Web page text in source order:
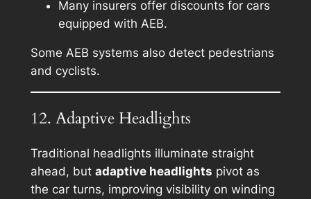
Many insurers offer discounts for cars
equipped with AEB.
Some AEB systems also detect pedestrians
and cyclists.
12. Adaptive Headlights
Traditional headlights illuminate straight
ahead, but adaptive headlights pivot as
the car turns, improving visibility on winding